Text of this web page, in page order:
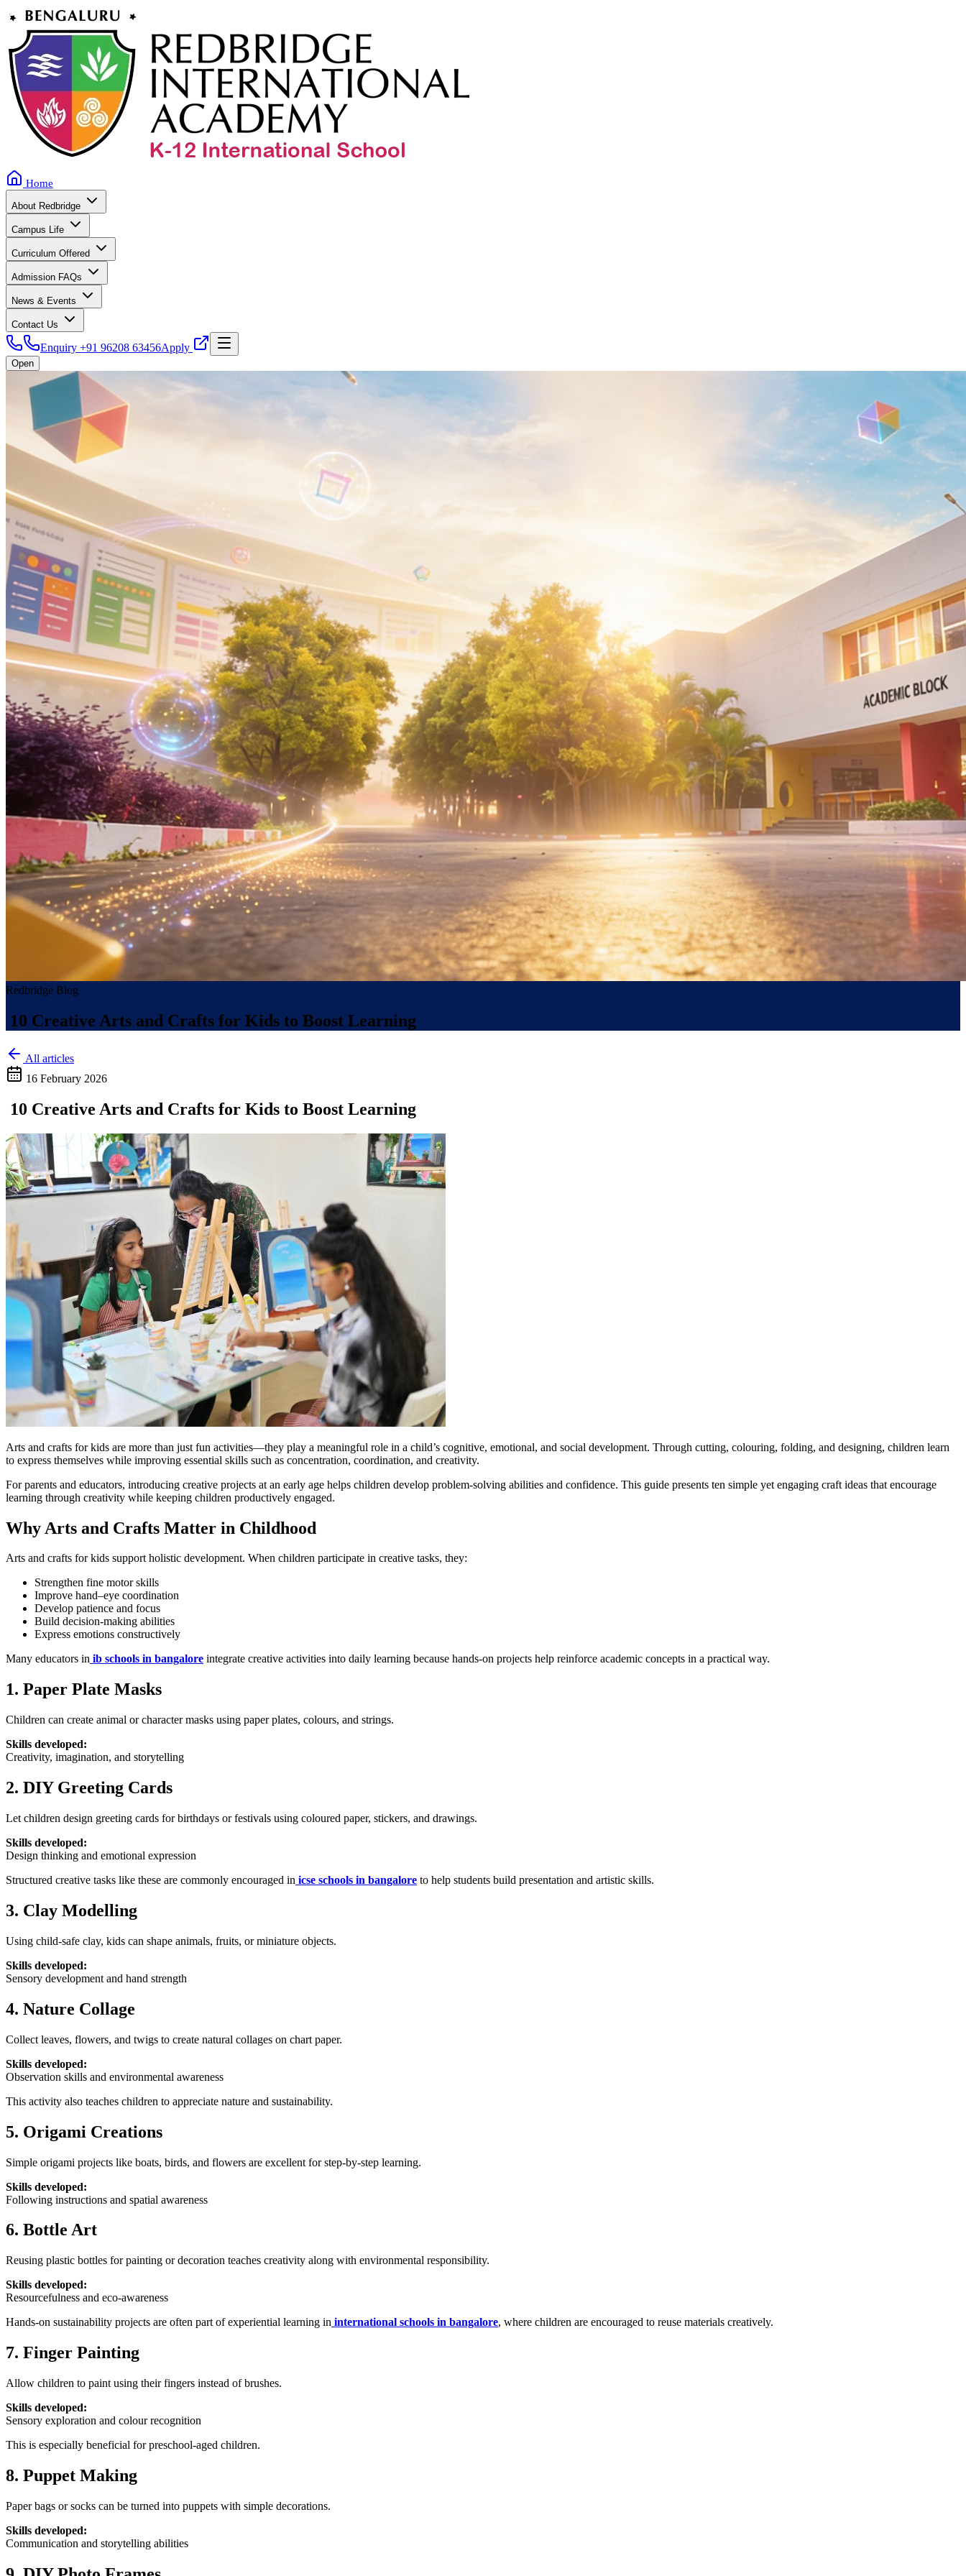
Home
About Redbridge
Campus Life
Curriculum Offered
Admission FAQs
News & Events
Contact Us
Enquiry +91 96208 63456Apply
Open
Redbridge Blog
10 Creative Arts and Crafts for Kids to Boost Learning
All articles
16 February 2026
10 Creative Arts and Crafts for Kids to Boost Learning
Arts and crafts for kids are more than just fun activities—they play a meaningful role in a child’s cognitive, emotional, and social development. Through cutting, colouring, folding, and designing, children learn
to express themselves while improving essential skills such as concentration, coordination, and creativity.
For parents and educators, introducing creative projects at an early age helps children develop problem-solving abilities and confidence. This guide presents ten simple yet engaging craft ideas that encourage
learning through creativity while keeping children productively engaged.
Why Arts and Crafts Matter in Childhood
Arts and crafts for kids support holistic development. When children participate in creative tasks, they:
Strengthen fine motor skills
Improve hand–eye coordination
Develop patience and focus
Build decision-making abilities
Express emotions constructively
Many educators in ib schools in bangalore integrate creative activities into daily learning because hands-on projects help reinforce academic concepts in a practical way.
1. Paper Plate Masks
Children can create animal or character masks using paper plates, colours, and strings.
Skills developed:
Creativity, imagination, and storytelling
2. DIY Greeting Cards
Let children design greeting cards for birthdays or festivals using coloured paper, stickers, and drawings.
Skills developed:
Design thinking and emotional expression
Structured creative tasks like these are commonly encouraged in icse schools in bangalore to help students build presentation and artistic skills.
3. Clay Modelling
Using child-safe clay, kids can shape animals, fruits, or miniature objects.
Skills developed:
Sensory development and hand strength
4. Nature Collage
Collect leaves, flowers, and twigs to create natural collages on chart paper.
Skills developed:
Observation skills and environmental awareness
This activity also teaches children to appreciate nature and sustainability.
5. Origami Creations
Simple origami projects like boats, birds, and flowers are excellent for step-by-step learning.
Skills developed:
Following instructions and spatial awareness
6. Bottle Art
Reusing plastic bottles for painting or decoration teaches creativity along with environmental responsibility.
Skills developed:
Resourcefulness and eco-awareness
Hands-on sustainability projects are often part of experiential learning in international schools in bangalore, where children are encouraged to reuse materials creatively.
7. Finger Painting
Allow children to paint using their fingers instead of brushes.
Skills developed:
Sensory exploration and colour recognition
This is especially beneficial for preschool-aged children.
8. Puppet Making
Paper bags or socks can be turned into puppets with simple decorations.
Skills developed:
Communication and storytelling abilities